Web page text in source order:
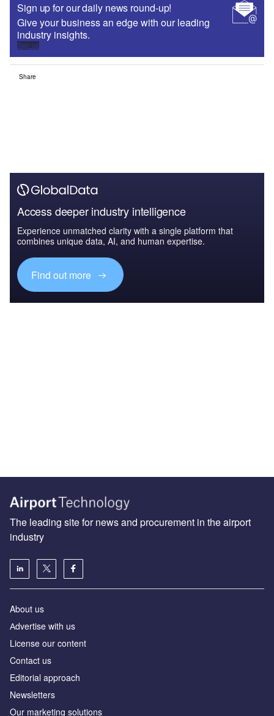
Sign up for our daily news round-up!
Give your business an edge with our leading
industry insights.
Sign up
Share
Access deeper industry intelligence
Experience unmatched clarity with a single platform that
combines unique data, AI, and human expertise.
Find out more
The leading site for news and procurement in the airport
industry
About us
Аdvertise with us
License our content
Contact us
Editorial approach
Newsletters
Our marketing solutions